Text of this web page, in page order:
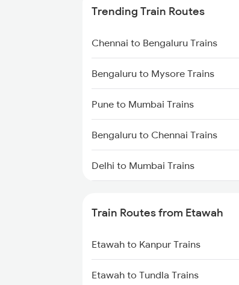
Trending Train Routes
Chennai to Bengaluru Trains
Bengaluru to Mysore Trains
Pune to Mumbai Trains
Bengaluru to Chennai Trains
Delhi to Mumbai Trains
Mumbai to Delhi Trains
Train Routes from Etawah
Etawah to Kanpur Trains
Etawah to Tundla Trains